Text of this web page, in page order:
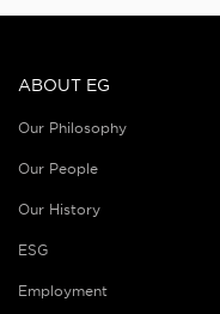
ABOUT EG
Our Philosophy
Our People
Our History
ESG
Employment